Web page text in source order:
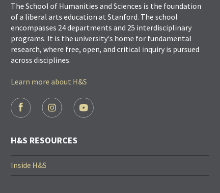
The School of Humanities and Sciences is the foundation
of a liberal arts education at Stanford. The school
encompasses 24 departments and 25 interdisciplinary
programs. It is the university's home for fundamental
research, where free, open, and critical inquiry is pursued
across disciplines.
Learn more about H&S
FOOTER
SOCIAL
H&S RESOURCES
Inside H&S